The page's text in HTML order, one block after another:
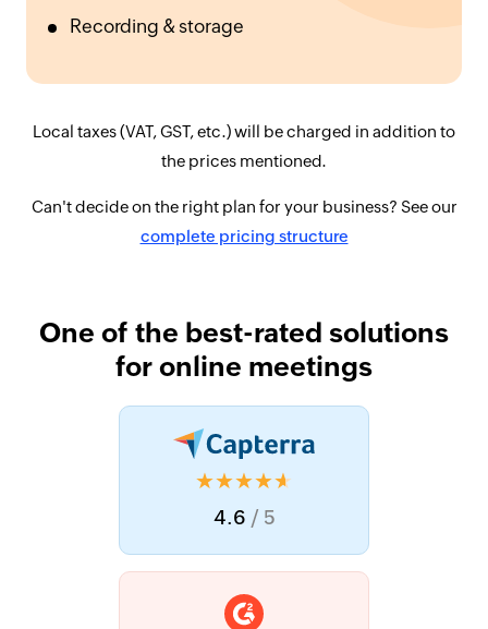
Recording & storage
Local taxes (VAT, GST, etc.) will be charged in addition to
the prices mentioned.
Can't decide on the right plan for your business? See our
complete pricing structure
One of the best-rated solutions
for online meetings
★★★★★
4.6 / 5